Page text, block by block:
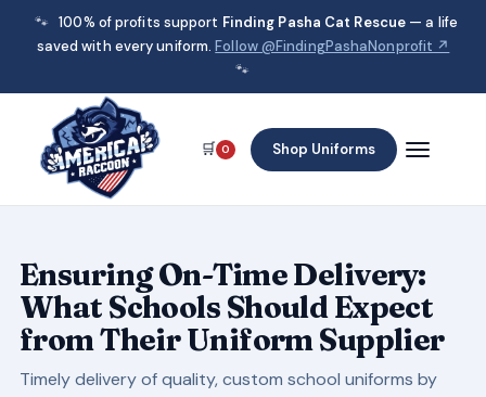
🐾 100% of profits support Finding Pasha Cat Rescue — a life
saved with every uniform.Follow @FindingPashaNonprofit ↗
🐾
🛒 0 Shop Uniforms
Ensuring On-Time Delivery:
What Schools Should Expect
from Their Uniform Supplier
Timely delivery of quality, custom school uniforms by